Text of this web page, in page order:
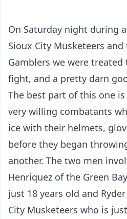
On Saturday night during
Sioux City Musketeers and
Gamblers we were
fight, and a pretty darn
The best part of this one
very willing combatants
ice with their helmets,
before they began
another. The two men
Henriquez of the Green
just 18 years old and
City Musketeers who is